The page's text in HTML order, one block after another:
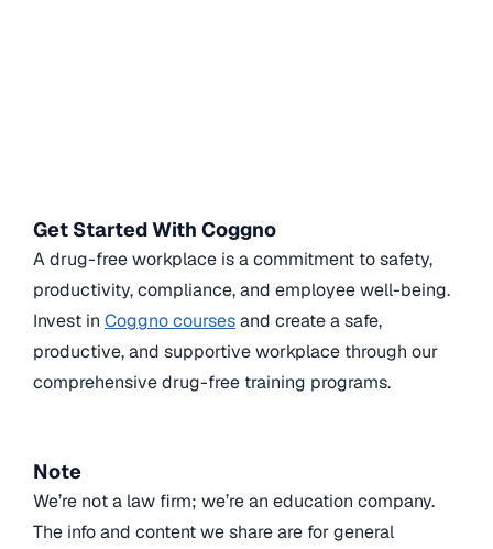
Get Started With Coggno
A drug-free workplace is a commitment to safety,
productivity, compliance, and employee well-being.
Invest in Coggno coursesand create a safe,
productive, and supportive workplace through our
comprehensive drug-free training programs.
Note
We’re not a law firm; we’re an education company.
The info and content we share are for general